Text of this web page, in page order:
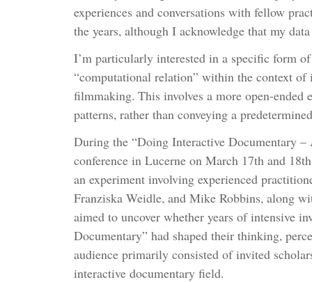
experiences and conversations with fellow
the years, although I acknowledge that my
I’m particularly interested in a specific form
“computational relation” within the context of
filmmaking. This involves a more open-ended
patterns, rather than conveying a
During the “Doing Interactive Documentary –
conference in Lucerne on March 17th and
an experiment involving experienced
Franziska Weidle, and Mike Robbins, along
aimed to uncover whether years of intensive
Documentary” had shaped their thinking,
audience primarily consisted of invited
interactive documentary field.